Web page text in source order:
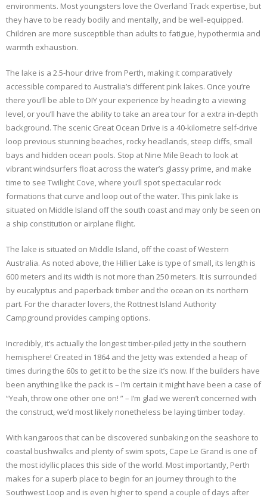
environments. Most youngsters love the Overland Track expertise, but
they have to be ready bodily and mentally, and be well-equipped.
Children are more susceptible than adults to fatigue, hypothermia and
warmth exhaustion.
The lake is a 2.5-hour drive from Perth, making it comparatively
accessible compared to Australia’s different pink lakes. Once you’re
there you’ll be able to DIY your experience by heading to a viewing
level, or you’ll have the ability to take an area tour for a extra in-depth
background. The scenic Great Ocean Drive is a 40-kilometre self-drive
loop previous stunning beaches, rocky headlands, steep cliffs, small
bays and hidden ocean pools. Stop at Nine Mile Beach to look at
vibrant windsurfers float across the water’s glassy prime, and make
time to see Twilight Cove, where you’ll spot spectacular rock
formations that curve and loop out of the water. This pink lake is
situated on Middle Island off the south coast and may only be seen on
a ship constitution or airplane flight.
The lake is situated on Middle Island, off the coast of Western
Australia. As noted above, the Hillier Lake is type of small, its length is
600 meters and its width is not more than 250 meters. It is surrounded
by eucalyptus and paperback timber and the ocean on its northern
part. For the character lovers, the Rottnest Island Authority
Campground provides camping options.
Incredibly, it’s actually the longest timber-piled jetty in the southern
hemisphere! Created in 1864 and the Jetty was extended a heap of
times during the 60s to get it to be the size it’s now. If the builders have
been anything like the pack is – I’m certain it might have been a case of
“Yeah, throw one other one on! ” – I’m glad we weren’t concerned with
the construct, we’d most likely nonetheless be laying timber today.
With kangaroos that can be discovered sunbaking on the seashore to
coastal bushwalks and plenty of swim spots, Cape Le Grand is one of
the most idyllic places this side of the world. Most importantly, Perth
makes for a superb place to begin for an journey through to the
Southwest Loop and is even higher to spend a couple of days after